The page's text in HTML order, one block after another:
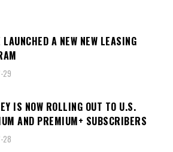
A NEW NEW LEASING
29
IS NOW ROLLING OUT TO U.S.
AND PREMIUM+ SUBSCRIBERS
28